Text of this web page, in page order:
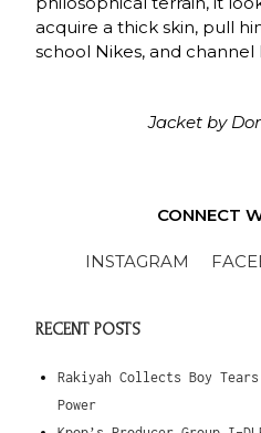
acquire a thick skin, pull
school Nikes, and channel
Jacket by
CONNECT
INSTAGRAM
RECENT POSTS
Rakiyah Collects Boy
Power